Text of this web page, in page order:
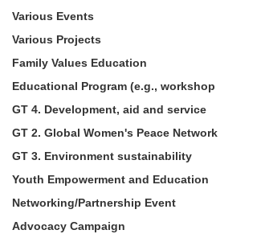
Various Events
Various Projects
Family Values Education
Educational Program (e.g., workshop
GT 4. Development, aid and service
GT 2. Global Women's Peace Network
GT 3. Environment sustainability
Youth Empowerment and Education
Networking/Partnership Event
Advocacy Campaign